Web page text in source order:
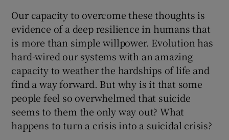
Our capacity to overcome these thoughts is
evidence of a deep resilience in humans that
is more than simple willpower. Evolution has
hard-wired our systems with an amazing
capacity to weather the hardships of life and
find a way forward. But why is it that some
people feel so overwhelmed that suicide
seems to them the only way out? What
happens to turn a crisis into a suicidal crisis?